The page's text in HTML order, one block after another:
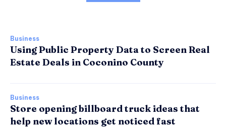
Business
Using Public Property Data to Screen Real
Estate Deals in Coconino County
Business
Store opening billboard truck ideas that
help new locations get noticed fast